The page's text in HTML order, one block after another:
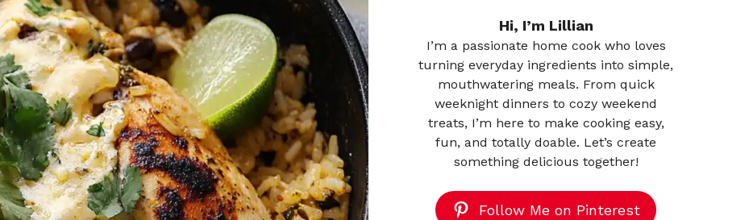
Hi, I’m Lillian
I’m a passionate home cook who loves
turning everyday ingredients into simple,
mouthwatering meals. From quick
weeknight dinners to cozy weekend
treats, I’m here to make cooking easy,
fun, and totally doable. Let’s create
something delicious together!
Follow Me on Pinterest